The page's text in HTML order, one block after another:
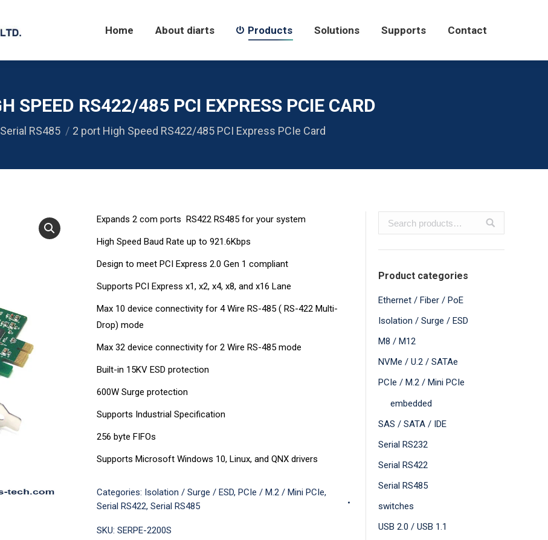
Home About diarts Products Solutions Supports Contact
SPEED RS422/485 PCI EXPRESS PCIE CARD
Serial RS485 2 port High Speed RS422/485 PCI Express PCIe Card
Expands 2 com ports RS422 RS485 for your system
High Speed Baud Rate up to 921.6Kbps
Design to meet PCI Express 2.0 Gen 1 compliant
Supports PCI Express x1, x2, x4, x8, and x16 Lane
Max 10 device connectivity for 4 Wire RS-485 ( RS-422 Multi-
Drop) mode
Max 32 device connectivity for 2 Wire RS-485 mode
Built-in 15KV ESD protection
600W Surge protection
Supports Industrial Specification
256 byte FIFOs
Supports Microsoft Windows 10, Linux, and QNX drivers
Categories: Isolation / Surge / ESD, PCIe / M.2 / Mini PCIe,
Serial RS422, Serial RS485
SKU: SERPE-2200S
Product categories
Ethernet / Fiber / PoE
Isolation / Surge / ESD
M8 / M12
NVMe / U.2 / SATAe
PCIe / M.2 / Mini PCIe
embedded
SAS / SATA / IDE
Serial RS232
Serial RS422
Serial RS485
switches
USB 2.0 / USB 1.1